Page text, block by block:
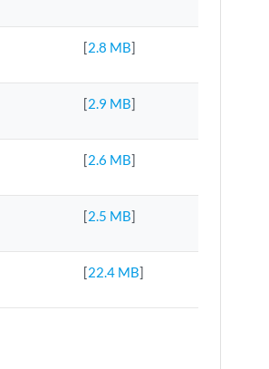
[2.8 MB]
[2.9 MB]
[2.6 MB]
[2.5 MB]
[22.4 MB]